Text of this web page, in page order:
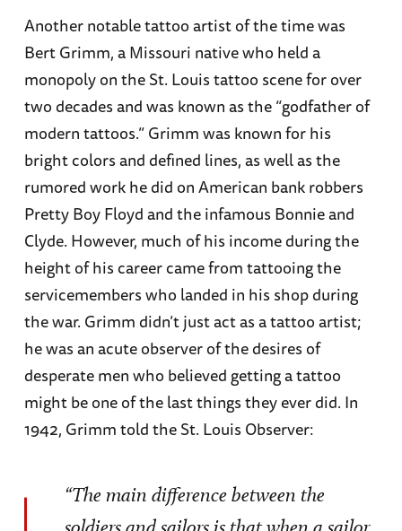
Another notable tattoo artist of the time was
Bert Grimm, a Missouri native who held a
monopoly on the St. Louis tattoo scene for over
two decades and was known as the “godfather of
modern tattoos.” Grimm was known for his
bright colors and defined lines, as well as the
rumored work he did on American bank robbers
Pretty Boy Floyd and the infamous Bonnie and
Clyde. However, much of his income during the
height of his career came from tattooing the
servicemembers who landed in his shop during
the war. Grimm didn’t just act as a tattoo artist;
he was an acute observer of the desires of
desperate men who believed getting a tattoo
might be one of the last things they ever did. In
1942, Grimm told the St. Louis Observer:
“The main difference between the
soldiers and sailors is that when a sailor